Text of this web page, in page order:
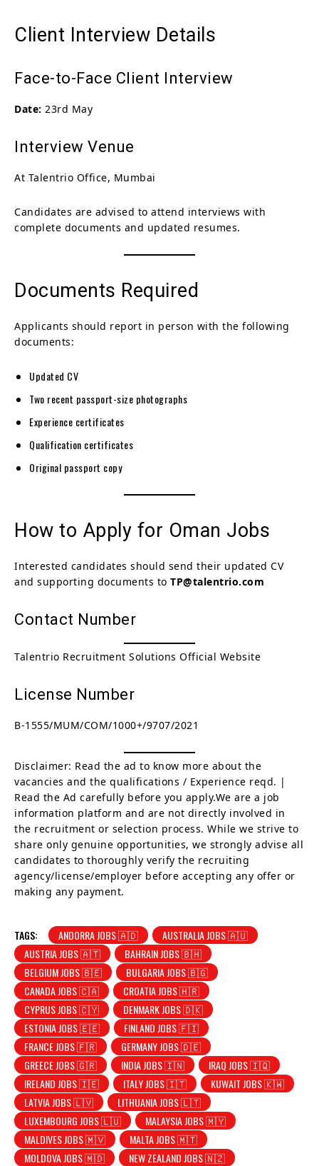
Client Interview Details
Face-to-Face Client Interview
Date: 23rd May
Interview Venue
At Talentrio Office, Mumbai
Candidates are advised to attend interviews with
complete documents and updated resumes.
Documents Required
Applicants should report in person with the following
documents:
Updated CV
Two recent passport-size photographs
Experience certificates
Qualification certificates
Original passport copy
How to Apply for Oman Jobs
Interested candidates should send their updated CV
and supporting documents to TP@talentrio.com
Contact Number
Talentrio Recruitment Solutions Official Website
License Number
B-1555/MUM/COM/1000+/9707/2021
Disclaimer: Read the ad to know more about the
vacancies and the qualifications / Experience reqd. |
Read the Ad carefully before you apply.We are a job
information platform and are not directly involved in
the recruitment or selection process. While we strive to
share only genuine opportunities, we strongly advise all
candidates to thoroughly verify the recruiting
agency/license/employer before accepting any offer or
making any payment.
TAGS: ANDORRA JOBS 🇦🇩
AUSTRALIA JOBS 🇦🇺
AUSTRIA JOBS 🇦🇹
BAHRAIN JOBS 🇧🇭
BELGIUM JOBS 🇧🇪
BULGARIA JOBS 🇧🇬
CANADA JOBS 🇨🇦
CROATIA JOBS 🇭🇷
CYPRUS JOBS 🇨🇾
DENMARK JOBS 🇩🇰
ESTONIA JOBS 🇪🇪
FINLAND JOBS 🇫🇮
FRANCE JOBS 🇫🇷
GERMANY JOBS 🇩🇪
GREECE JOBS 🇬🇷
INDIA JOBS 🇮🇳
IRAQ JOBS 🇮🇶
IRELAND JOBS 🇮🇪
ITALY JOBS 🇮🇹
KUWAIT JOBS 🇰🇼
LATVIA JOBS 🇱🇻
LITHUANIA JOBS 🇱🇹
LUXEMBOURG JOBS 🇱🇺
MALAYSIA JOBS 🇲🇾
MALDIVES JOBS 🇲🇻
MALTA JOBS 🇲🇹
MOLDOVA JOBS 🇲🇩
NEW ZEALAND JOBS 🇳🇿